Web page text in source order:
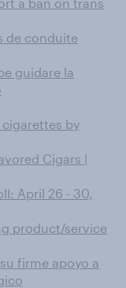
de conduite
guidare la
by
Cigars |
April 26 - 30,
product/service
firme apoyo a